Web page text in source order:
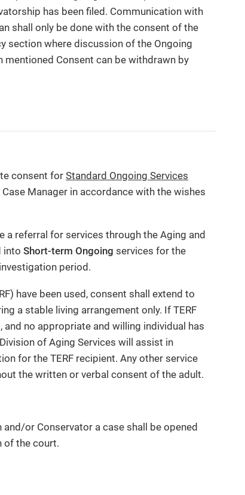
has been filed. Communication with
shall only be done with the consent of the
section where discussion of the Ongoing
mentioned Consent can be withdrawn by
consent for Standard Ongoing Services
Manager in accordance with the wishes
a referral for services through the Aging and
into Short-term Ongoing services for the
period.
have been used, consent shall extend to
a stable living arrangement only. If TERF
no appropriate and willing individual has
of Aging Services will assist in
for the TERF recipient. Any other service
the written or verbal consent of the adult.
or Conservator a case shall be opened
of the court.